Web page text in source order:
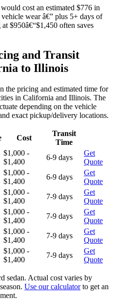
cost an estimated $776 in
wear â€” plus 5+ days of
$950â€“$1,450 often saves
and Transit
to Illinois
the pricing and estimated time for
in California and Illinois. The
depending on the vehicle
exact pickup/delivery locations.
Cost
Transit
Time
$1,000 -
$1,400
6-9 days
Get
Quote
$1,000 -
$1,400
6-9 days
Get
Quote
$1,000 -
$1,400
7-9 days
Get
Quote
$1,000 -
$1,400
7-9 days
Get
Quote
$1,000 -
$1,400
7-9 days
Get
Quote
$1,000 -
$1,400
7-9 days
Get
Quote
sedan. Actual cost varies by
Use our calculatorto get an